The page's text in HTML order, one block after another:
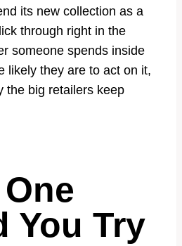
its new collection as a
through right in the
someone spends inside
likely they are to act on it,
the big retailers keep
You Try